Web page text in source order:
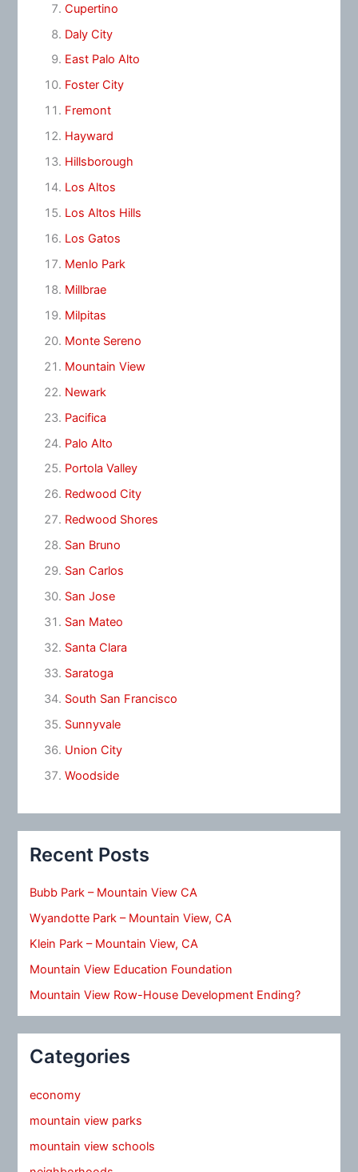
Cupertino
Daly City
East Palo Alto
Foster City
Fremont
Hayward
Hillsborough
Los Altos
Los Altos Hills
Los Gatos
Menlo Park
Millbrae
Milpitas
Monte Sereno
Mountain View
Newark
Pacifica
Palo Alto
Portola Valley
Redwood City
Redwood Shores
San Bruno
San Carlos
San Jose
San Mateo
Santa Clara
Saratoga
South San Francisco
Sunnyvale
Union City
Woodside
Recent Posts
Bubb Park – Mountain View CA
Wyandotte Park – Mountain View, CA
Klein Park – Mountain View, CA
Mountain View Education Foundation
Mountain View Row-House Development Ending?
Categories
economy
mountain view parks
mountain view schools